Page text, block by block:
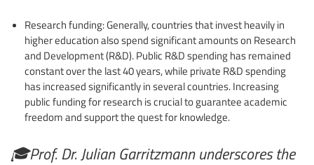
Research funding: Generally, countries that invest heavily in
higher education also spend significant amounts on Research
and Development (R&D). Public R&D spending has remained
constant over the last 40 years, while private R&D spending
has increased significantly in several countries. Increasing
public funding for research is crucial to guarantee academic
freedom and support the quest for knowledge.
🎓Prof. Dr. Julian Garritzmann underscores the